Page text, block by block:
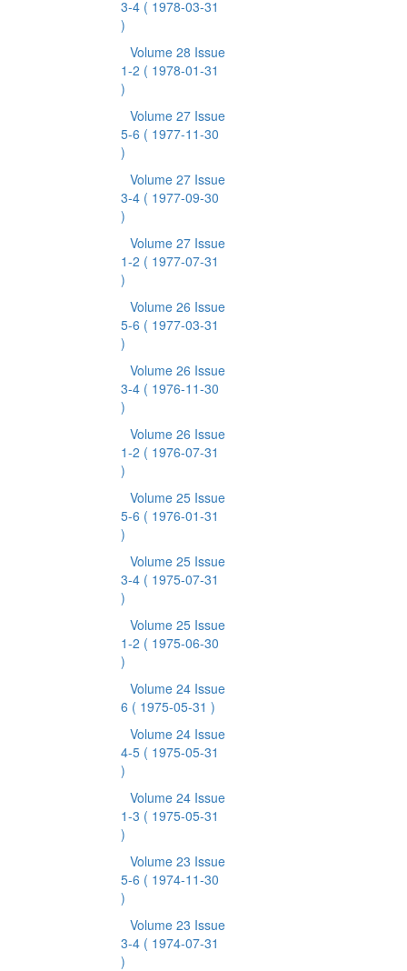
3-4 ( 1978-03-31
)
Volume 28 Issue
1-2 ( 1978-01-31
)
Volume 27 Issue
5-6 ( 1977-11-30
)
Volume 27 Issue
3-4 ( 1977-09-30
)
Volume 27 Issue
1-2 ( 1977-07-31
)
Volume 26 Issue
5-6 ( 1977-03-31
)
Volume 26 Issue
3-4 ( 1976-11-30
)
Volume 26 Issue
1-2 ( 1976-07-31
)
Volume 25 Issue
5-6 ( 1976-01-31
)
Volume 25 Issue
3-4 ( 1975-07-31
)
Volume 25 Issue
1-2 ( 1975-06-30
)
Volume 24 Issue
6 ( 1975-05-31 )
Volume 24 Issue
4-5 ( 1975-05-31
)
Volume 24 Issue
1-3 ( 1975-05-31
)
Volume 23 Issue
5-6 ( 1974-11-30
)
Volume 23 Issue
3-4 ( 1974-07-31
)